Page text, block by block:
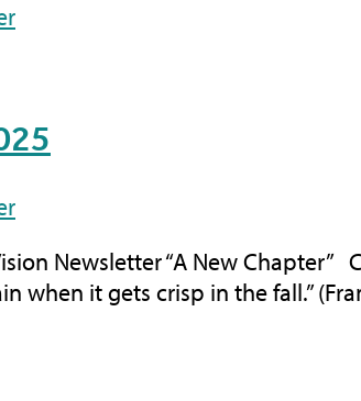
Newsletter “A New
when it gets crisp in the fall.”